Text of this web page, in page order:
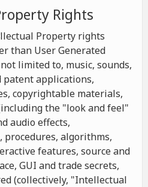
Rights
Property rights
than User Generated
limited to, music, sounds,
patent applications,
copyrightable materials,
the "look and feel"
audio effects,
procedures, algorithms,
features, source and
GUI and trade secrets,
(collectively, "Intellectual